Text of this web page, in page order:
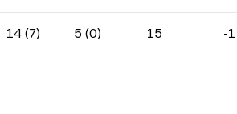
14 (7) 5 (0) 15 -1